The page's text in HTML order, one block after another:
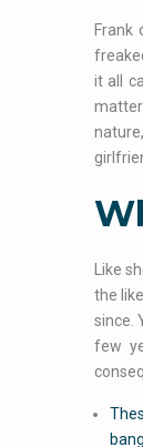
Frank
it all
matter
Like
the
since.
few